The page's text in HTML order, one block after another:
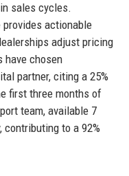
sales cycles.
actionable
adjust pricing
have chosen
partner, citing a 25%
first three months of
team, available 7
contributing to a 92%